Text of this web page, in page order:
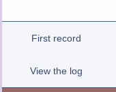
First record
View the log